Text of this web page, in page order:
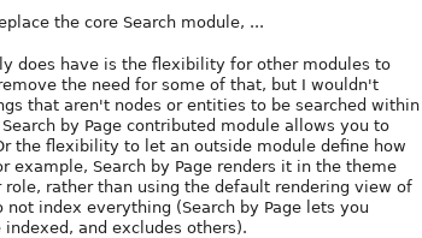
the core Search module, ...
does have is the flexibility for other modules to
the need for some of that, but I wouldn't
that aren't nodes or entities to be searched within
by Page contributed module allows you to
the flexibility to let an outside module define how
example, Search by Page renders it in the theme
rather than using the default rendering view of
index everything (Search by Page lets you
and excludes others).